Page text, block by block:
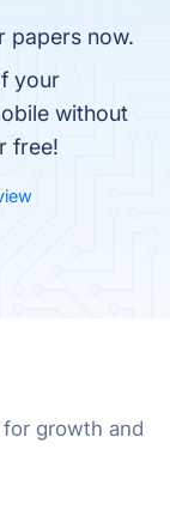
papers now.
your
without
free!
growth and